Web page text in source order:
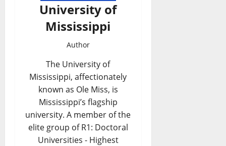
University of
Mississippi
Author
The University of
Mississippi, affectionately
known as Ole Miss, is
Mississippi’s flagship
university. A member of the
elite group of R1: Doctoral
Universities - Highest